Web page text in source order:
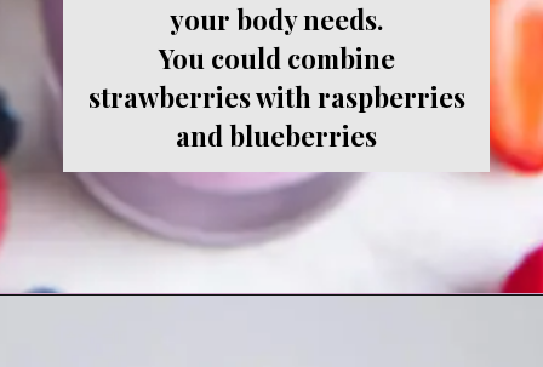
your body needs.
You could combine
strawberries with raspberries
and blueberries